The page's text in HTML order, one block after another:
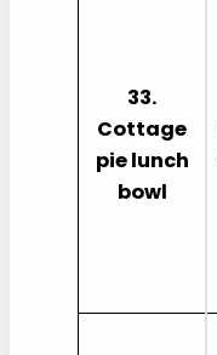
33.
Cottage
pie lunch
bowl